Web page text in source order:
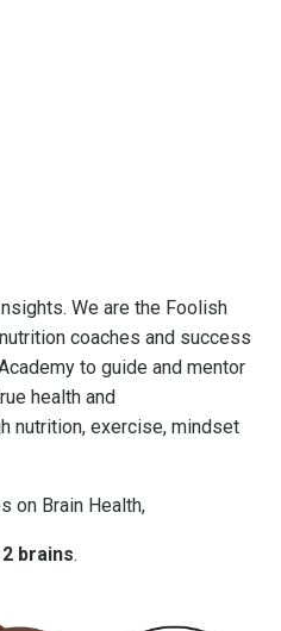
We are the Foolish
coaches and success
to guide and mentor
health and
nutrition, exercise, mindset
on Brain Health,
brains.